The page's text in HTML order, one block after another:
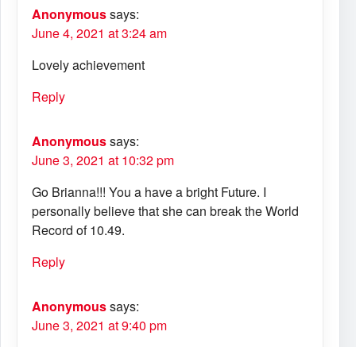
Anonymoussays:
June 4, 2021 at 3:24 am
Lovely achievement
Reply
Anonymoussays:
June 3, 2021 at 10:32 pm
Go Brianna!!! You a have a bright Future. I
personally believe that she can break the World
Record of 10.49.
Reply
Anonymoussays:
June 3, 2021 at 9:40 pm